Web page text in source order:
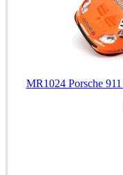
MR1024 Porsche